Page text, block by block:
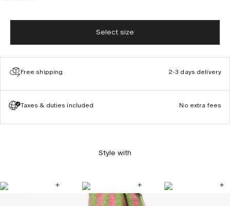
Select size
Free shipping 2-3 days delivery
Taxes & duties included No extra fees
Style with